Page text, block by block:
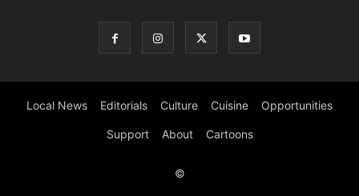
Local News Editorials Culture Cuisine Opportunities
Support About Cartoons
©